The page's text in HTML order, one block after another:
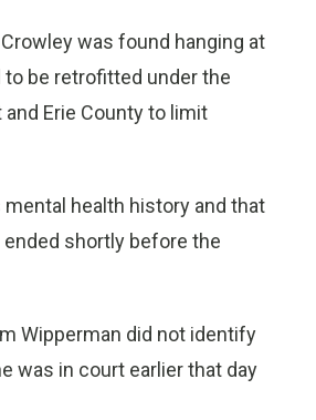
was found hanging at
to be retrofitted under the
Erie County to limit
health history and that
shortly before the
Wipperman did not identify
was in court earlier that day